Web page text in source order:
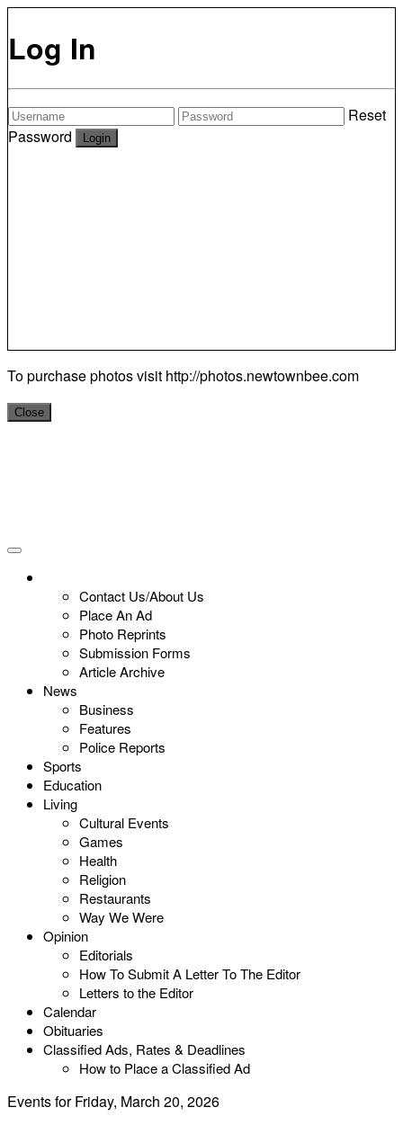
Log In
Reset
Password
To purchase photos visit http://photos.newtownbee.com
Close
Contact Us/About Us
Place An Ad
Photo Reprints
Submission Forms
Article Archive
News
Business
Features
Police Reports
Sports
Education
Living
Cultural Events
Games
Health
Religion
Restaurants
Way We Were
Opinion
Editorials
How To Submit A Letter To The Editor
Letters to the Editor
Calendar
Obituaries
Classified Ads, Rates & Deadlines
How to Place a Classified Ad
Events for Friday, March 20, 2026